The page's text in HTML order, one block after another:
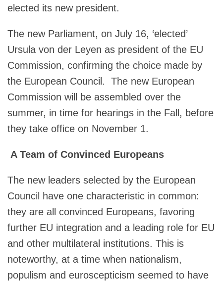
elected its new president.
The new Parliament, on July 16, ‘elected’
Ursula von der Leyen as president of the EU
Commission, confirming the choice made by
the European Council. The new European
Commission will be assembled over the
summer, in time for hearings in the Fall, before
they take office on November 1.
A Team of Convinced Europeans
The new leaders selected by the European
Council have one characteristic in common:
they are all convinced Europeans, favoring
further EU integration and a leading role for EU
and other multilateral institutions. This is
noteworthy, at a time when nationalism,
populism and euroscepticism seemed to have